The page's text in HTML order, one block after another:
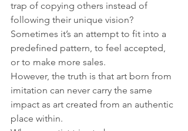
trap of copying others instead of
following their unique vision?
Sometimes it’s an attempt to fit into a
predefined pattern, to feel accepted,
or to make more sales.
However, the truth is that art born from
imitation can never carry the same
impact as art created from an authentic
place within.